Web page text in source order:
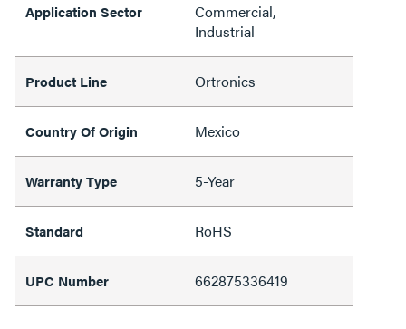
Application Sector
Commercial,
Industrial
Product Line Ortronics
Country Of Origin Mexico
Warranty Type 5-Year
Standard RoHS
UPC Number 662875336419